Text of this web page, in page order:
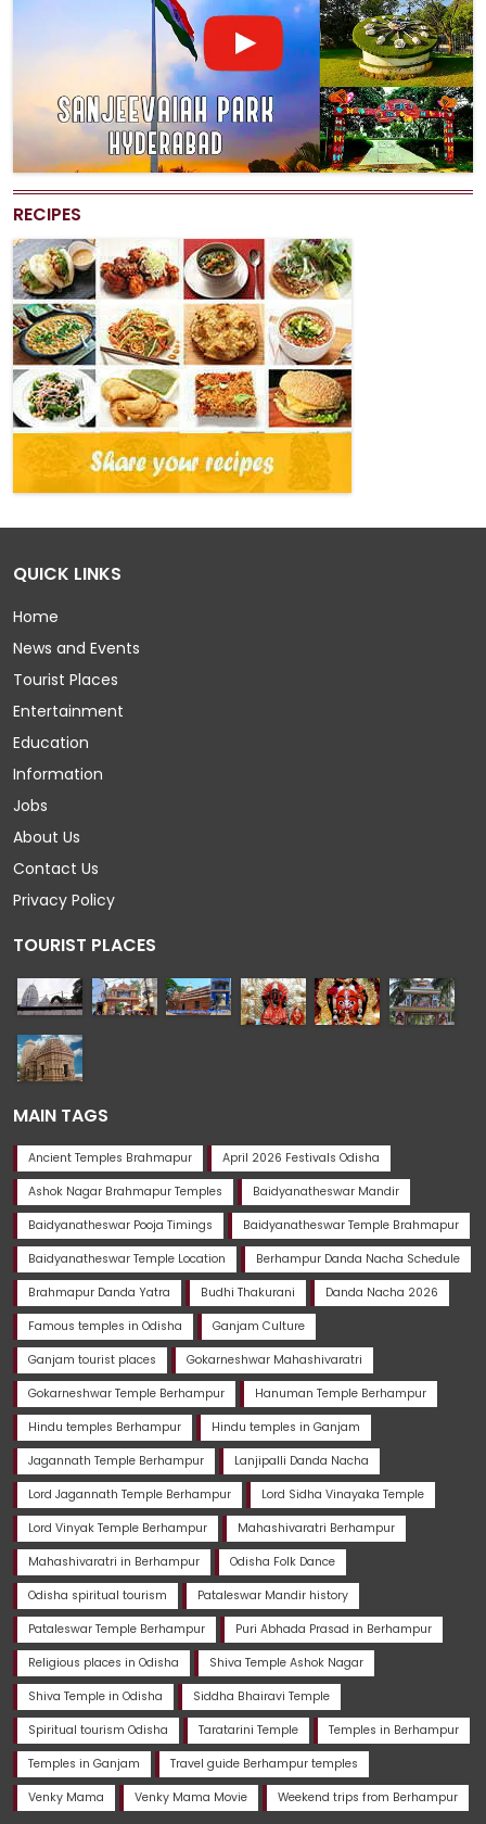
RECIPES
QUICK LINKS
Home
News and Events
Tourist Places
Entertainment
Education
Information
Jobs
About Us
Contact Us
Privacy Policy
TOURIST PLACES
MAIN TAGS
Ancient Temples Brahmapur April 2026 Festivals Odisha
Ashok Nagar Brahmapur Temples Baidyanatheswar Mandir
Baidyanatheswar Pooja Timings Baidyanatheswar Temple Brahmapur
Baidyanatheswar Temple Location Berhampur Danda Nacha Schedule
Brahmapur Danda Yatra Budhi Thakurani Danda Nacha 2026
Famous temples in Odisha Ganjam Culture
Ganjam tourist places Gokarneshwar Mahashivaratri
Gokarneshwar Temple Berhampur Hanuman Temple Berhampur
Hindu temples Berhampur Hindu temples in Ganjam
Jagannath Temple Berhampur Lanjipalli Danda Nacha
Lord Jagannath Temple Berhampur Lord Sidha Vinayaka Temple
Lord Vinyak Temple Berhampur Mahashivaratri Berhampur
Mahashivaratri in Berhampur Odisha Folk Dance
Odisha spiritual tourism Pataleswar Mandir history
Pataleswar Temple Berhampur Puri Abhada Prasad in Berhampur
Religious places in Odisha Shiva Temple Ashok Nagar
Shiva Temple in Odisha Siddha Bhairavi Temple
Spiritual tourism Odisha Taratarini Temple Temples in Berhampur
Temples in Ganjam Travel guide Berhampur temples
Venky Mama Venky Mama Movie Weekend trips from Berhampur